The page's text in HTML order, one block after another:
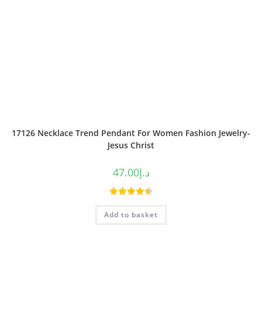
17126 Necklace Trend Pendant For Women Fashion Jewelry-
Jesus Christ
د.إ47.00
Rated4.50
out of 5
Add to basket